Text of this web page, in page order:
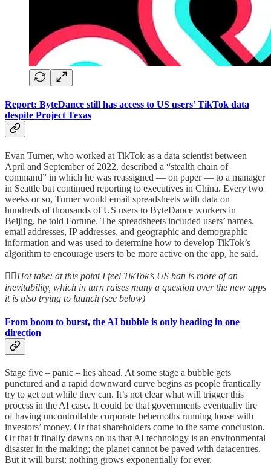
Report: ByteDance still has access to US users’ TikTok data
despite Project Texas
Evan Turner, who worked at TikTok as a data scientist between
April and September of 2022, described a “stealth chain of
command” in which he was reassigned — on paper — to a manager
in Seattle but continued reporting to executives in China. Every two
weeks or so, Turner would email spreadsheets with data on
hundreds of thousands of US users to ByteDance workers in
Beijing, he told Fortune. The spreadsheets included users’ names,
email addresses, IP addresses, and geographic and demographic
information and was used to determine how to develop TikTok’s
algorithm to encourage users to be more active on the app, he said.
👆🏻Hot take: at this point I feel TikTok’s US ban is more of an
inevitability, which in turn raises many a question over the new apps
it is also trying to launch (see below)
From boom to burst, the AI bubble is only heading in one
direction
Stage five – panic – lies ahead. At some stage a bubble gets
punctured and a rapid downward curve begins as people frantically
try to get out while they can. It’s not clear what will trigger this
process in the AI case. It could be that governments eventually tire
of having uncontrollable corporate behemoths running loose with
investors’ money. Or that shareholders come to the same conclusion.
Or that it finally dawns on us that AI technology is an environmental
disaster in the making; the planet cannot be paved with datacentres.
But it will burst: nothing grows exponentially for ever.